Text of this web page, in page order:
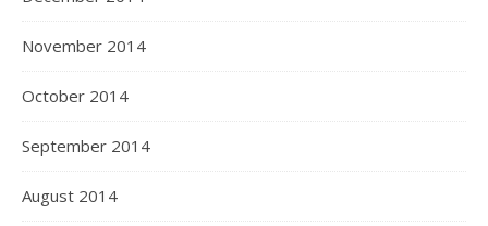
November 2014
October 2014
September 2014
August 2014